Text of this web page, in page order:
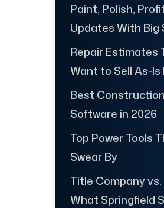
Paint, Polish,
Updates With Big
Repair Estimates
Want to Sell As-
Best
Software in 2026
Top Power Tools
Swear By
Title Company
What Springfield